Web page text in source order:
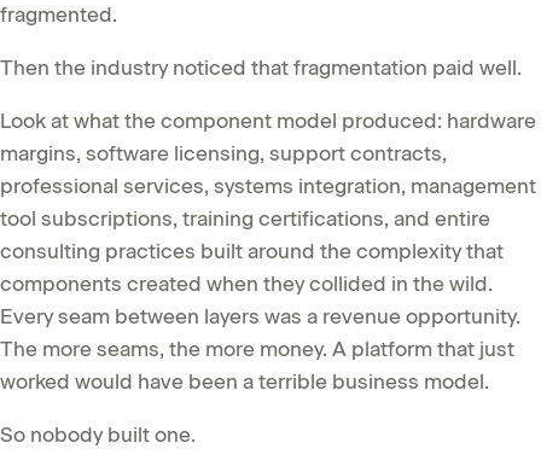
fragmented.
Then the industry noticed that fragmentation paid well.
Look at what the component model produced: hardware
margins, software licensing, support contracts,
professional services, systems integration, management
tool subscriptions, training certifications, and entire
consulting practices built around the complexity that
components created when they collided in the wild.
Every seam between layers was a revenue opportunity.
The more seams, the more money. A platform that just
worked would have been a terrible business model.
So nobody built one.